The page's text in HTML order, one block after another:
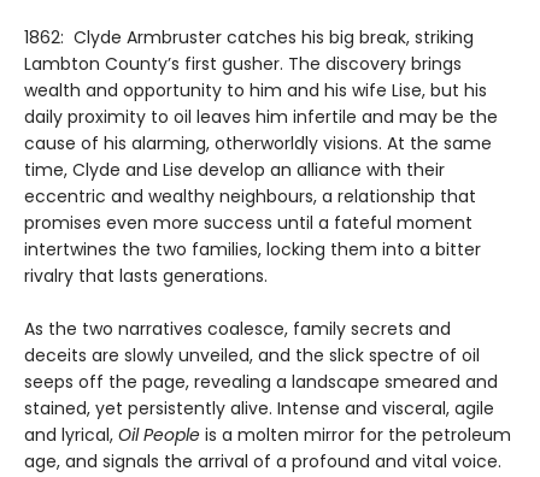
1862: Clyde Armbruster catches his big break, striking
Lambton County’s first gusher. The discovery brings
wealth and opportunity to him and his wife Lise, but his
daily proximity to oil leaves him infertile and may be the
cause of his alarming, otherworldly visions. At the same
time, Clyde and Lise develop an alliance with their
eccentric and wealthy neighbours, a relationship that
promises even more success until a fateful moment
intertwines the two families, locking them into a bitter
rivalry that lasts generations.
As the two narratives coalesce, family secrets and
deceits are slowly unveiled, and the slick spectre of oil
seeps off the page, revealing a landscape smeared and
stained, yet persistently alive. Intense and visceral, agile
and lyrical, Oil People is a molten mirror for the petroleum
age, and signals the arrival of a profound and vital voice.